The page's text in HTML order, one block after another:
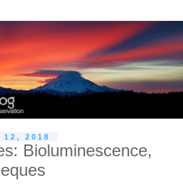
12, 2018
Bioluminescence,